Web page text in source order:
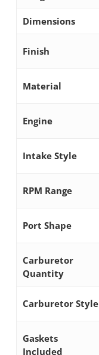
Dimensions
Finish
Material
Engine
Intake Style
RPM Range
Port Shape
Carburetor
Quantity
Carburetor Style
Gaskets
Included